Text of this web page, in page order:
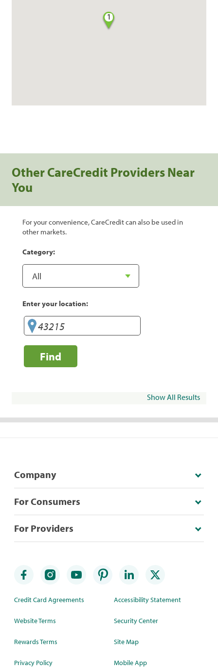
1
Other CareCredit Providers Near
You
For your convenience, CareCredit can also be used in
other markets.
Category:
Enter your location:
Find
Show All Results
Company
For Consumers
For Providers
Credit Card Agreements
Website Terms
Rewards Terms
Privacy Policy
Accessibility Statement
Security Center
Site Map
Mobile App